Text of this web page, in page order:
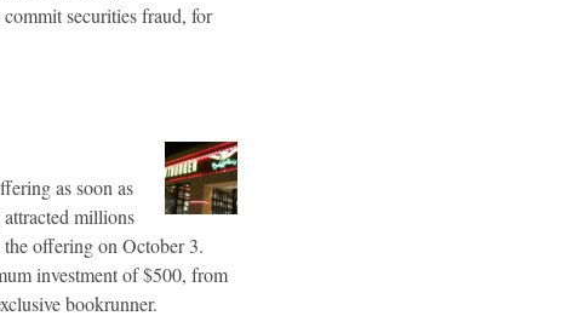
securities fraud, for
as soon as
millions
offering on October 3.
investment of $500, from
bookrunner.